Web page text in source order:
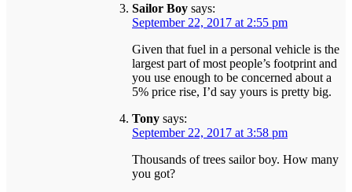
Sailor Boy says:
September 22, 2017 at 2:55 pm
Given that fuel in a personal vehicle is the
largest part of most people’s footprint and
you use enough to be concerned about a
5% price rise, I’d say yours is pretty big.
Tony says:
September 22, 2017 at 3:58 pm
Thousands of trees sailor boy. How many
you got?